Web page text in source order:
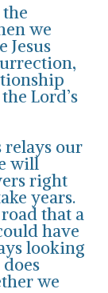
we
Jesus
Lord’s
relays our
will
right
years.
that a
have
looking
we